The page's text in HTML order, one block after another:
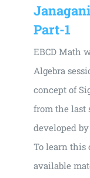
Part-1
EBCD Math
Algebra
concept of
from the last
developed
To learn this
available